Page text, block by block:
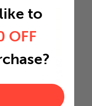
to
OFF